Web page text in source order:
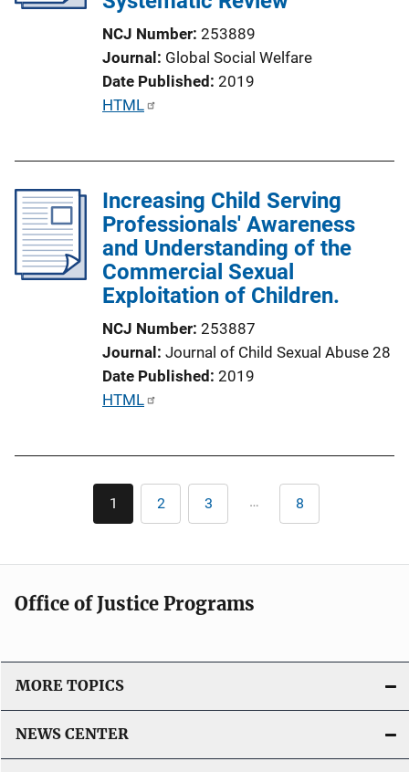
i
k
NCJ Number 253889
Journal Global Social Welfare
Date Published 2019
P
c
a
t
n
HTML
Increasing Child Serving
Professionals' Awareness
and Understanding of the
Commercial Sexual
Exploitation of Children.
NCJ Number 253887
Journal Journal of Child Sexual Abuse 28
Date Published 2019
P
t
o
L
i
n
k
HTML
Pagination
Current
page
1 Page
2 Page
3 … Last
page
8
Office of Justice Programs
MORE TOPICS
NEWS CENTER